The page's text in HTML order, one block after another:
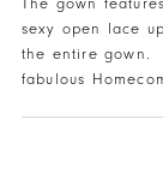
sexy open lace
the entire gown.
fabulous